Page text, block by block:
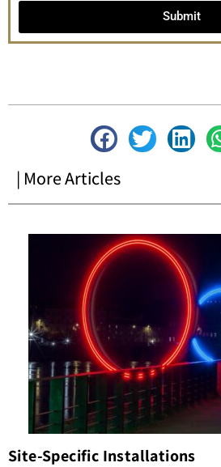
Submit
| More Articles
Site-Specific Installations